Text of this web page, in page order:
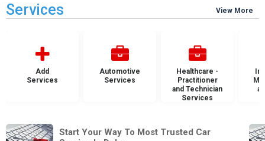
Services View More
Add
Services
Automotive
Services
Healthcare -
Practitioner
and Technician
Services
Start Your Way To Most Trusted Car